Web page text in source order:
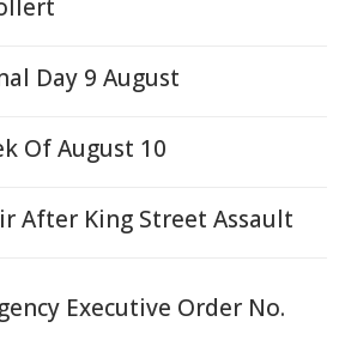
Day 9 August
Of August 10
After King Street Assault
Executive Order No.